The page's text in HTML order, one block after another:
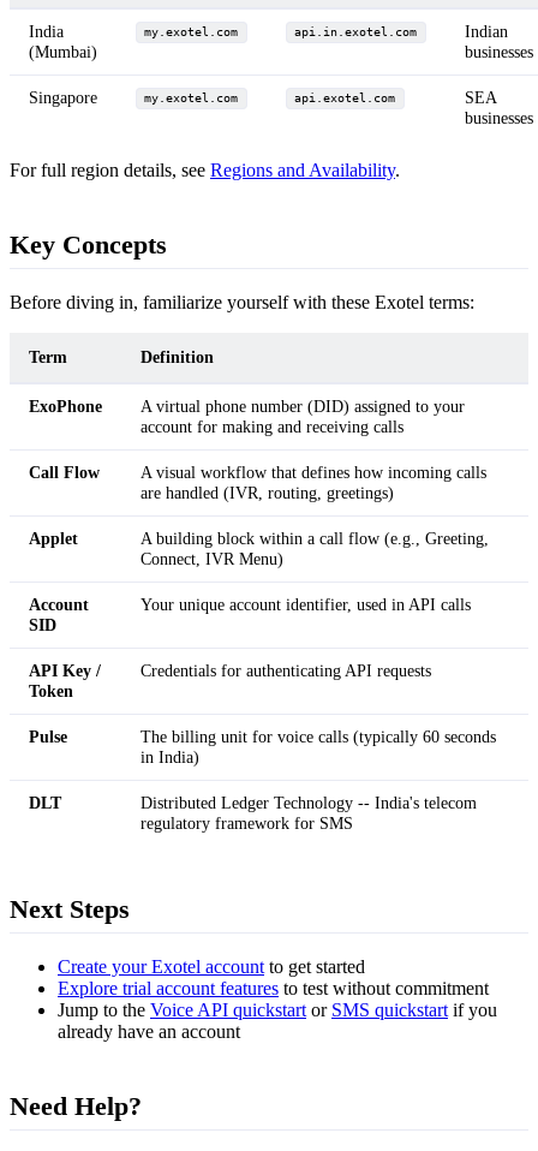
India
(Mumbai)
my.exotel.com api.in.exotel.com
Indian
businesses
Singapore my.exotel.com api.exotel.com
SEA
businesses
For full region details, see Regions and Availability.
Key Concepts
Before diving in, familiarize yourself with these Exotel terms:
Term Definition
ExoPhone
A virtual phone number (DID) assigned to your
account for making and receiving calls
Call Flow
A visual workflow that defines how incoming calls
are handled (IVR, routing, greetings)
Applet
A building block within a call flow (e.g., Greeting,
Connect, IVR Menu)
Account
SID
Your unique account identifier, used in API calls
API Key /
Token
Credentials for authenticating API requests
Pulse
The billing unit for voice calls (typically 60 seconds
in India)
DLT
Distributed Ledger Technology -- India's telecom
regulatory framework for SMS
Next Steps
Create your Exotel account to get started
Explore trial account features to test without commitment
Jump to the Voice API quickstart or SMS quickstart if you
already have an account
Need Help?